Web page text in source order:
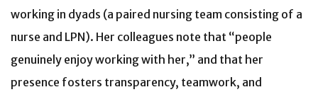
working in dyads (a paired nursing team consisting of a
nurse and LPN). Her colleagues note that “people
genuinely enjoy working with her,” and that her
presence fosters transparency, teamwork, and